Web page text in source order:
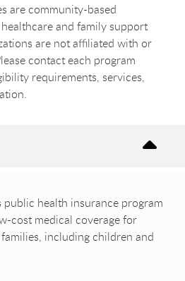
are community-based
and family support
are not affiliated with or
contact each program
requirements, services,
public health insurance program
cost medical coverage for
including children and